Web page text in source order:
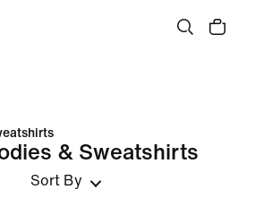
& Sweatshirts
Sort By